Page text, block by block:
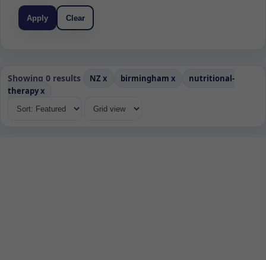
Apply Clear
Showing 0 results NZ x birmingham x
nutritional-
therapyx